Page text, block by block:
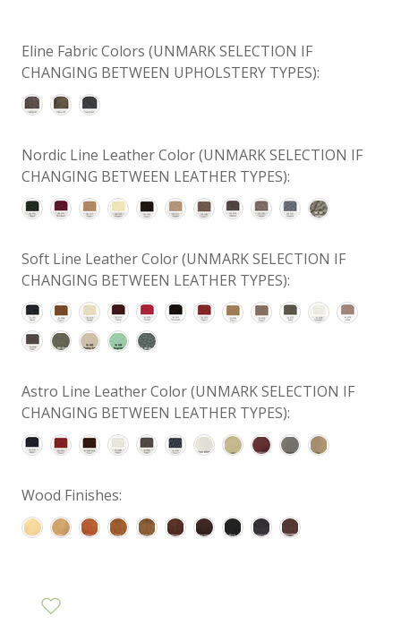
Eline Fabric Colors (UNMARK SELECTION IF
CHANGING BETWEEN UPHOLSTERY TYPES):
Nordic Line Leather Color (UNMARK SELECTION IF
CHANGING BETWEEN LEATHER TYPES):
Soft Line Leather Color (UNMARK SELECTION IF
CHANGING BETWEEN LEATHER TYPES):
Astro Line Leather Color (UNMARK SELECTION IF
CHANGING BETWEEN LEATHER TYPES):
Wood Finishes: